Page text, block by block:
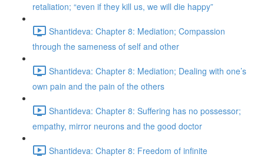
retaliation; “even if they kill us, we will die happy”
Shantideva: Chapter 8: Mediation; Compassion
through the sameness of self and other
Shantideva: Chapter 8: Mediation; Dealing with one’s
own pain and the pain of the others
Shantideva: Chapter 8: Suffering has no possessor;
empathy, mirror neurons and the good doctor
Shantideva: Chapter 8: Freedom of infinite